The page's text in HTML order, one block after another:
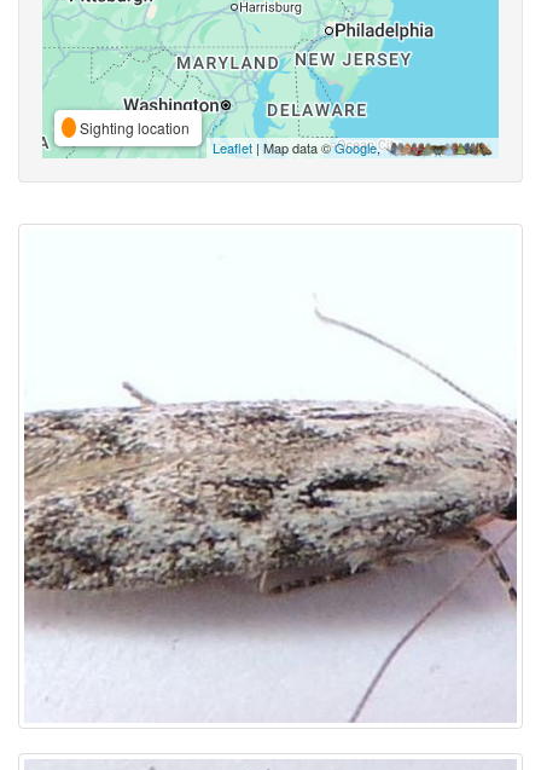
Sighting location
Leaflet | Map data ©Google,